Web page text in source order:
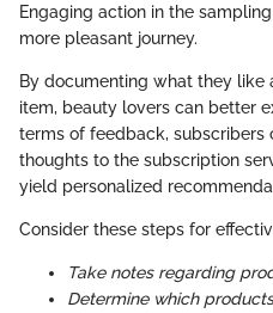
Engaging action in the
more pleasant journey.
By documenting what they like
item, beauty lovers can better
terms of feedback, subscribers
thoughts to the subscription
yield personalized
Consider these steps for
Take notes regarding
Determine which